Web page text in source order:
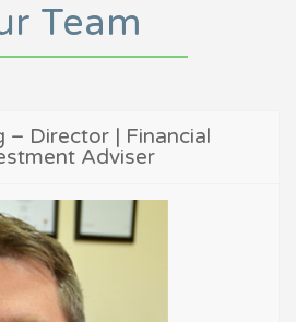
Team
– Director | Financial
Adviser